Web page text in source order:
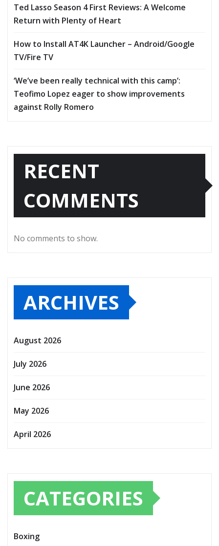
Ted Lasso Season 4 First Reviews: A Welcome
Return with Plenty of Heart
How to Install AT4K Launcher – Android/Google
TV/Fire TV
‘We’ve been really technical with this camp’:
Teofimo Lopez eager to show improvements
against Rolly Romero
RECENT
COMMENTS
No comments to show.
ARCHIVES
August 2026
July 2026
June 2026
May 2026
April 2026
CATEGORIES
Boxing